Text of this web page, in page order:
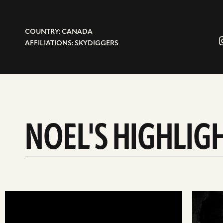
COUNTRY: CANADA
AFFILIATIONS: SKYDIGGERS
NOEL'S